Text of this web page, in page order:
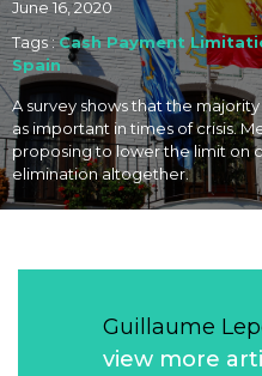
June 16, 2020
Tags :Cash Payment
Spain
A survey shows that the
as important in times of crisis.
proposing to lower the limit on
elimination altogether.
Guillaume
view more